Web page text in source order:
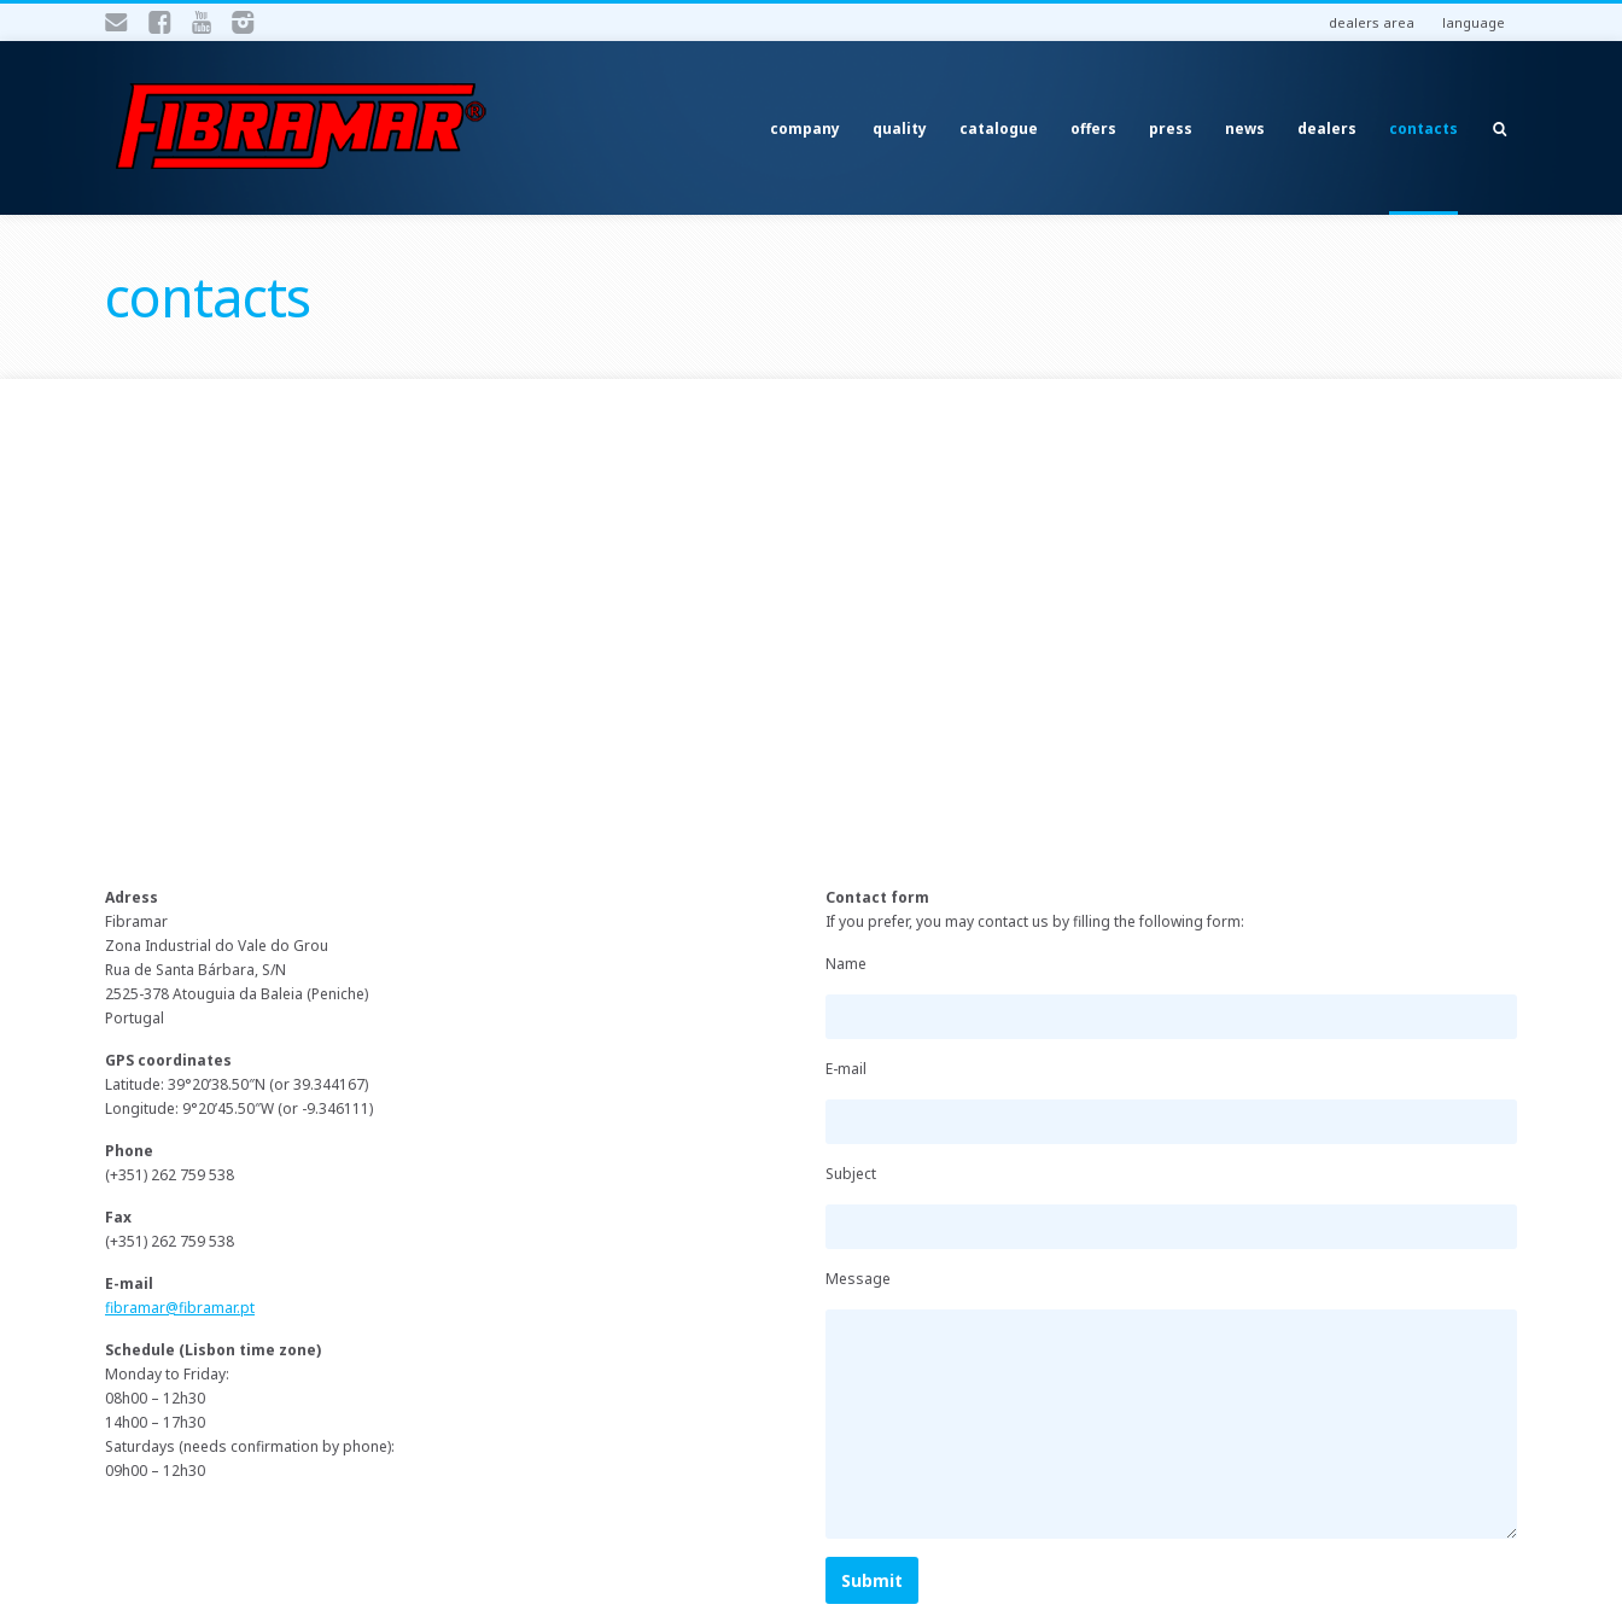
dealers area language
company quality catalogue offers press news dealers contacts
contacts
Adress
Fibramar
Zona Industrial do Vale do Grou
Rua de Santa Bárbara, S/N
2525-378 Atouguia da Baleia (Peniche)
Portugal
GPS coordinates
Latitude: 39°20’38.50″N (or 39.344167)
Longitude: 9°20’45.50″W (or -9.346111)
Phone
(+351) 262 759 538
Fax
(+351) 262 759 538
E-mail
fibramar@fibramar.pt
Schedule (Lisbon time zone)
Monday to Friday:
08h00 – 12h30
14h00 – 17h30
Saturdays (needs confirmation by phone):
09h00 – 12h30
Contact form
If you prefer, you may contact us by filling the following form:
Name
E-mail
Subject
Message